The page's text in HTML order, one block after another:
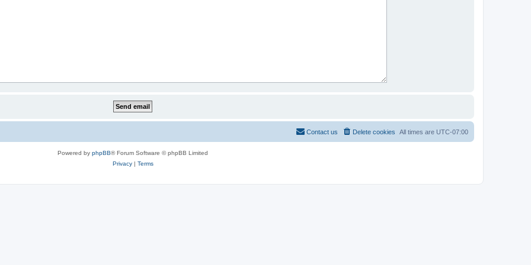
All times are UTC-07:00
Delete cookies
Contact us
Powered by phpBB® Forum Software © phpBB Limited
Privacy| Terms